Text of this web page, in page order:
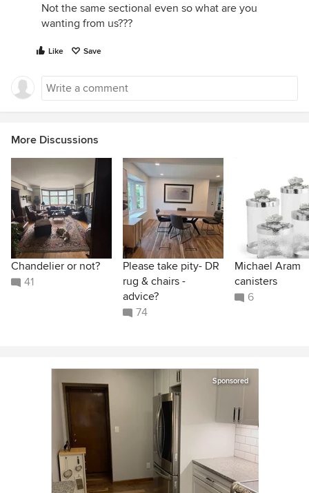
Not the same sectional even so what are you
wanting from us???
Like Save
More Discussions
Chandelier or not?
41
Please take pity- DR
rug & chairs -
advice?
74
Michael Aram
canisters
6
Sponsored